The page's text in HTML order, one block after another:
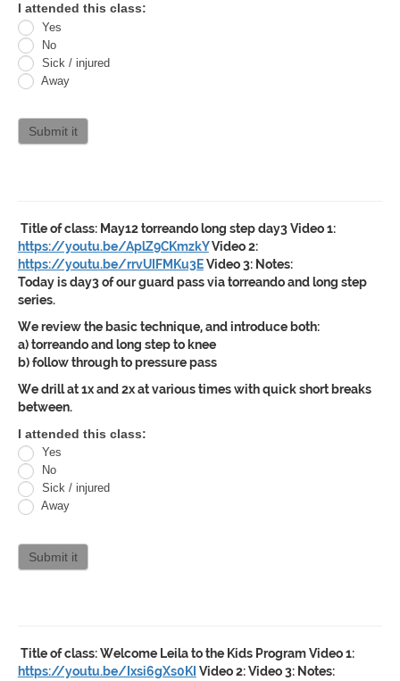
Oracle
Jiu
Jitsu
Curriculum
attendance
I attended this class:
Yes
No
Sick / injured
Away
Submit it
Title of class:May12 torreando long step day3Video 1:
https://youtu.be/AplZ9CKmzkYVideo 2:
https://youtu.be/rrvUIFMKu3EVideo 3: Notes:
Today is day3 of our guard pass via torreando and long step
series.
We review the basic technique, and introduce both:
a) torreando and long step to knee
b) follow through to pressure pass
We drill at 1x and 2x at various times with quick short breaks
between.
Oracle
Jiu
Jitsu
Curriculum
attendance
I attended this class:
Yes
No
Sick / injured
Away
Submit it
Title of class:Welcome Leila to the Kids ProgramVideo 1:
https://youtu.be/Ixsi6gXs0KI Video 2:Video 3: Notes: